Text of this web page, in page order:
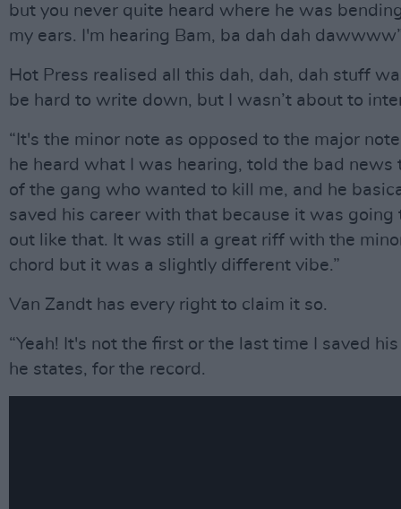
but you never quite heard where he was
my ears. I'm hearing Bam, ba dah dah
Hot Press realised all this dah, dah, dah stuff
be hard to write down, but I wasn’t about to
“It's the minor note as opposed to the major
he heard what I was hearing, told the bad news
of the gang who wanted to kill me, and he
saved his career with that because it was going
out like that. It was still a great riff with the
chord but it was a slightly different vibe.”
Van Zandt has every right to claim it so.
“Yeah! It's not the first or the last time I saved his
he states, for the record.